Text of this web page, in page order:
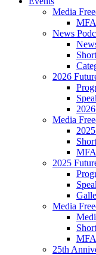
Media
News
2026
Media
2025
Media
25th